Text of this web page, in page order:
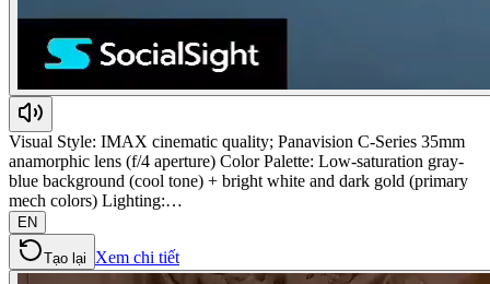
Visual Style: IMAX cinematic quality; Panavision C-Series 35mm
anamorphic lens (f/4 aperture) Color Palette: Low-saturation gray-
blue background (cool tone) + bright white and dark gold (primary
mech colors) Lighting:…
EN
Tạo lại Xem chi tiết